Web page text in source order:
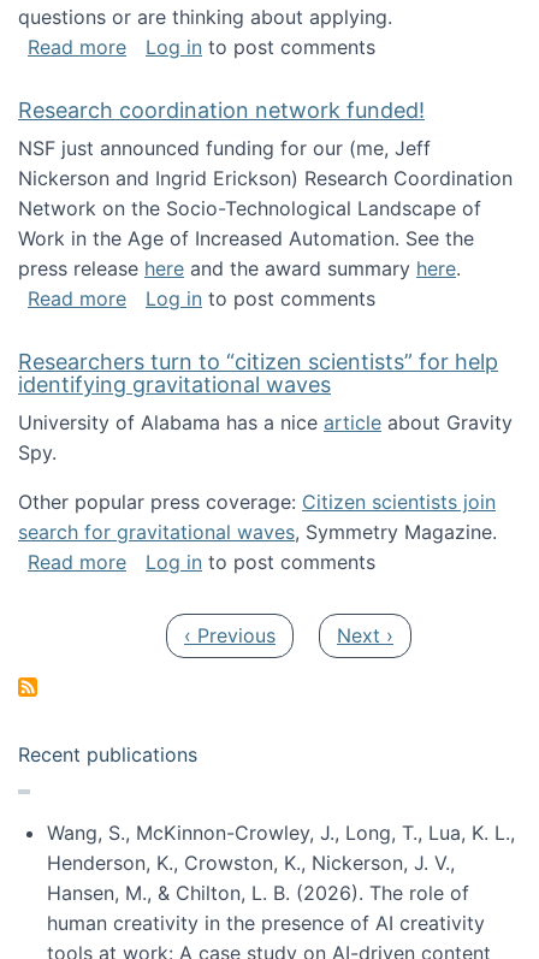
questions or are thinking about applying.
Read moreabout Looking for PhD students!
Log in to post comments
Research coordination network funded!
NSF just announced funding for our (me, Jeff
Nickerson and Ingrid Erickson) Research Coordination
Network on the Socio-Technological Landscape of
Work in the Age of Increased Automation. See the
press release here and the award summary here.
Read moreabout Research coordination network
Log in to post comments
Researchers turn to “citizen scientists” for help
identifying gravitational waves
University of Alabama has a nice article about Gravity
Spy.
Other popular press coverage: Citizen scientists join
search for gravitational waves, Symmetry Magazine.
Read moreabout Researchers turn to “citizen
Log in to post comments
Previous page
‹ Previous Next page
Next ›
Recent publications
Wang, S., McKinnon-Crowley, J., Long, T., Lua, K. L.,
Henderson, K., Crowston, K., Nickerson, J. V.,
Hansen, M., & Chilton, L. B. (2026). The role of
human creativity in the presence of AI creativity
tools at work: A case study on AI-driven content